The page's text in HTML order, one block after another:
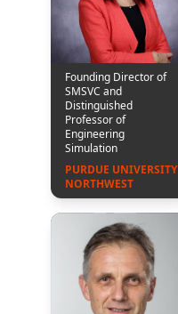
Founding Director of
SMSVC and
Distinguished
Professor of
Engineering
Simulation
PURDUE UNIVERSITY
NORTHWEST